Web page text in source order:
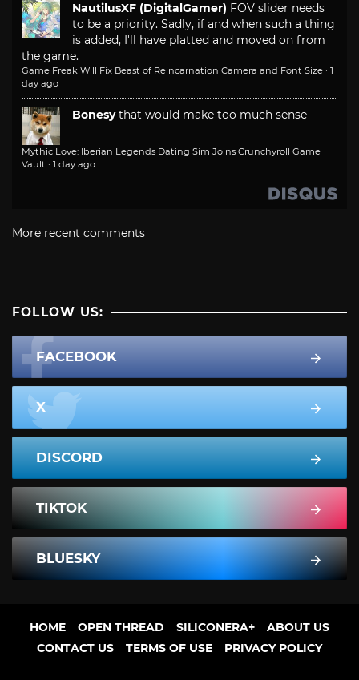
NautilusXF (DigitalGamer) FOV slider needs
to be a priority. Sadly, if and when such a thing
is added, I'll have platted and moved on from
the game.
Game Freak Will Fix Beast of Reincarnation Camera and Font Size · 1
day ago
Bonesy that would make too much sense
Mythic Love: Iberian Legends Dating Sim Joins Crunchyroll Game
Vault · 1 day ago
More recent comments
FOLLOW US:
FACEBOOK
X
DISCORD
TIKTOK
BLUESKY
HOME OPEN THREAD SILICONERA+
ABOUT US
CONTACT US
TERMS OF USE PRIVACY POLICY